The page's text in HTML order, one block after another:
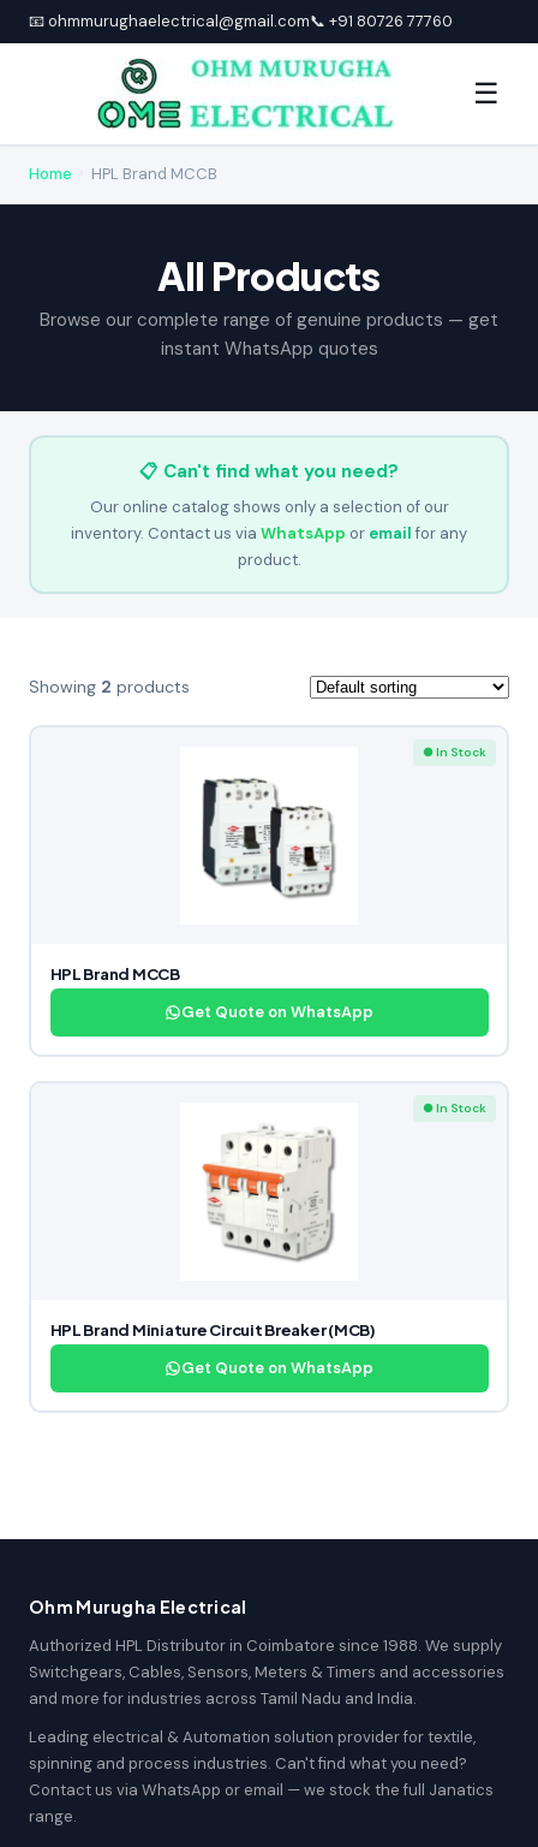
📧 ohmmurughaelectrical@gmail.com📞 +91 80726 77760
☰
Home HPL Brand MCCB
All Products
Browse our complete range of genuine products — get
instant WhatsApp quotes
📋 Can't find what you need?
Our online catalog shows only a selection of our
inventory. Contact us via WhatsApp or emailfor any
product.
Showing 2 products
● In Stock
HPL Brand MCCB
Get Quote on WhatsApp
● In Stock
HPL Brand Miniature Circuit Breaker (MCB)
Get Quote on WhatsApp
Ohm Murugha Electrical
Authorized HPL Distributor in Coimbatore since 1988. We supply
Switchgears, Cables, Sensors, Meters & Timers and accessories
and more for industries across Tamil Nadu and India.
Leading electrical & Automation solution provider for textile,
spinning and process industries. Can't find what you need?
Contact us via WhatsApp or email — we stock the full Janatics
range.